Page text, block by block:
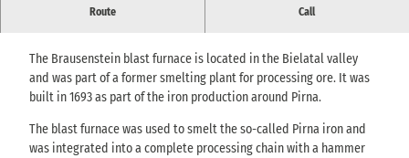
Route Call
The blast furnace is a historical monument to iron smelting at the
The Brausenstein blast furnace is located in the Bielatal valley
and was part of a former smelting plant for processing ore. It was
built in 1693 as part of the iron production around Pirna.
The blast furnace was used to smelt the so-called Pirna iron and
was integrated into a complete processing chain with a hammer